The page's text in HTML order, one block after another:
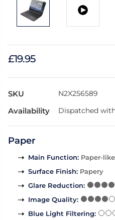
£19.95
SKU N2X256589
Availability Dispatched
Paper
Main Function: Paper-like
Surface Finish: Papery
Glare Reduction:
Image Quality:
Blue Light Filtering: